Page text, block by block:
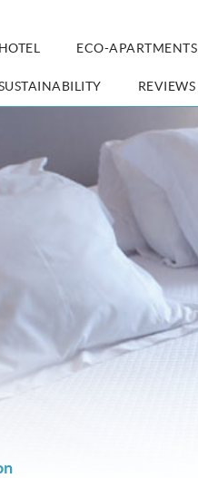
HOTEL ECO-APARTMENTS
REVIEWS